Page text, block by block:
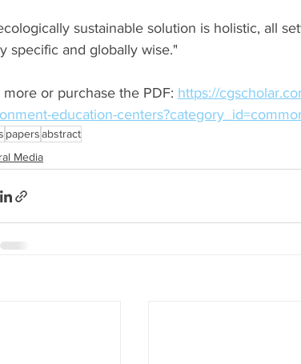
sustainable solution is holistic, all
specific and globally wise."
more or purchase the PDF: https://
education-
papersabstract
Media